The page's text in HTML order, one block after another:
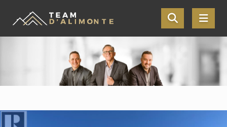
Skip the navigation and jump to this page's content.